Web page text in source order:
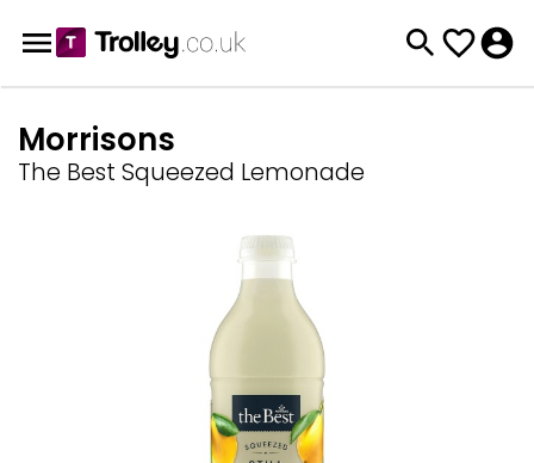
Morrisons
The Best Squeezed Lemonade